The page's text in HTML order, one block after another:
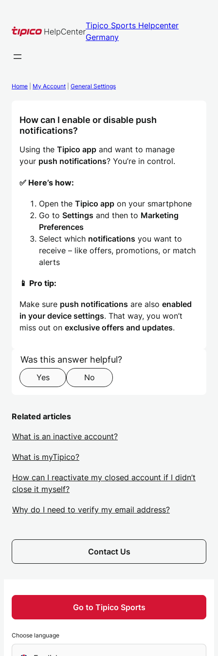
content
Tipico Sports Helpcenter
Germany
Home My Account General Settings
How can I enable or disable push
notifications?
Using the Tipico app and want to manage
your push notifications? You’re in control.
✅ Here’s how:
Open the Tipico app on your smartphone
Go to Settings and then to Marketing
Preferences
Select which notifications you want to
receive – like offers, promotions, or match
alerts
📱 Pro tip:
Make sure push notifications are also enabled
in your device settings. That way, you won’t
miss out on exclusive offers and updates.
Skip form
Step 1 of 2
Was this answer helpful?
Yes No
Related articles
What is an inactive account?
What is myTipico?
How can I reactivate my closed account if I didn’t
close it myself?
Why do I need to verify my email address?
Contact Us
Go to Tipico Sports
Choose language